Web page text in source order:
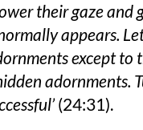
their gaze and
appears.
except to
adornments.
(24:31).